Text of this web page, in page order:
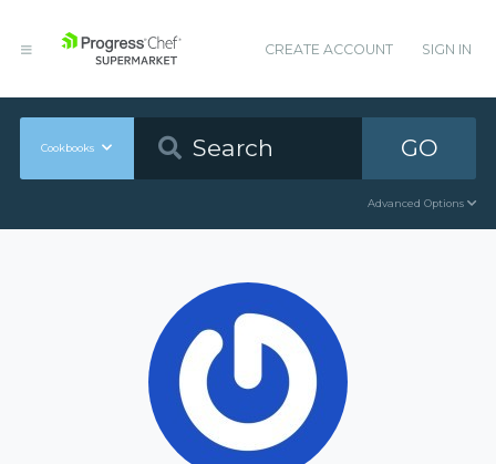
CREATE ACCOUNT SIGN IN
Cookbooks GO
Advanced Options